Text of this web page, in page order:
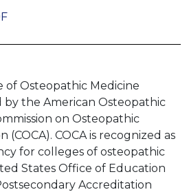
of Osteopathic Medicine
by the American Osteopathic
on Osteopathic
COCA is recognized as
for colleges of osteopathic
States Office of Education
Accreditation